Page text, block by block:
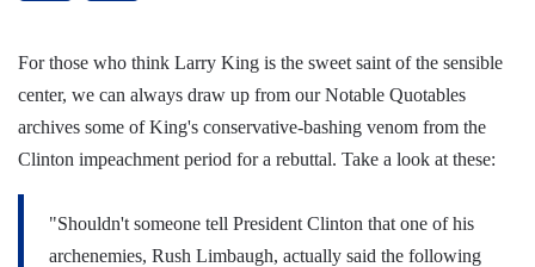
For those who think Larry King is the sweet saint of the sensible
center, we can always draw up from our Notable Quotables
archives some of King's conservative-bashing venom from the
Clinton impeachment period for a rebuttal. Take a look at these:
"Shouldn't someone tell President Clinton that one of his
archenemies, Rush Limbaugh, actually said the following